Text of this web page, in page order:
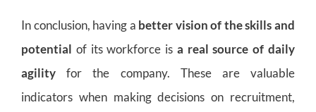
In conclusion, having a better vision of the skills and
potential of its workforce is a real source of daily
agility for the company. These are valuable
indicators when making decisions on recruitment,